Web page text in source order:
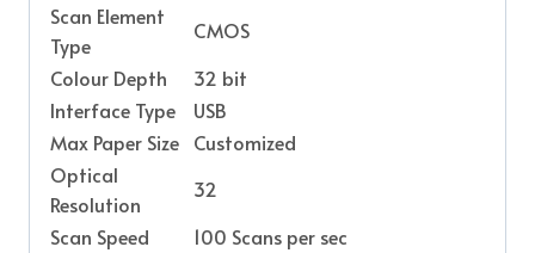
Scan Element
Type
CMOS
Colour Depth
32 bit
Interface Type
USB
Max Paper Size Customized
Optical
Resolution
32
Scan Speed
100 Scans per sec